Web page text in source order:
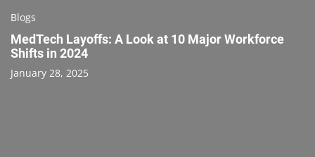
Blogs
MedTech Layoffs: A Look at 10 Major Workforce
Shifts in 2024
January 28, 2025